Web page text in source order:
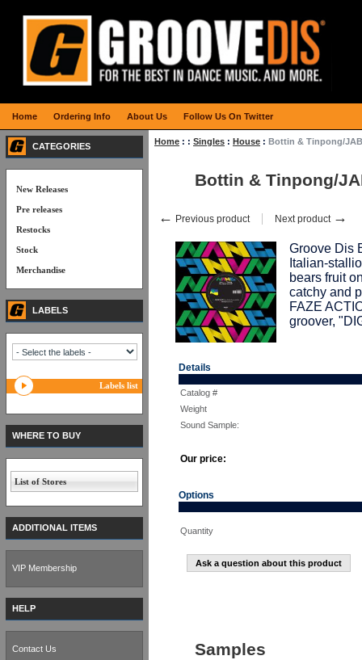
Home : : Singles : House : Bottin & Tinpong/
Bottin & Tinpong/
← Previous product Next product →
Groove Dis
Italian-
bears fruit
catchy and
FAZE
groover,
Details
Catalog #
Weight
Sound Sample:
Our price:
Options
Quantity
Ask a question about this product
Samples
CATEGORIES
New Releases
Pre releases
Restocks
Stock
Merchandise
LABELS
Labels list
WHERE TO BUY
List of Stores
ADDITIONAL ITEMS
VIP Membership
HELP
Contact Us
Home Ordering Info About Us Follow Us On Twitter